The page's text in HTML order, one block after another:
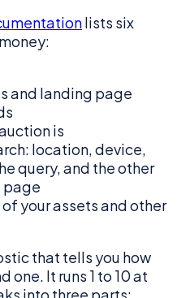
lists six
and landing page
is
location, device,
query, and the other
page
your assets and other
that tells you how
one. It runs 1 to 10 at